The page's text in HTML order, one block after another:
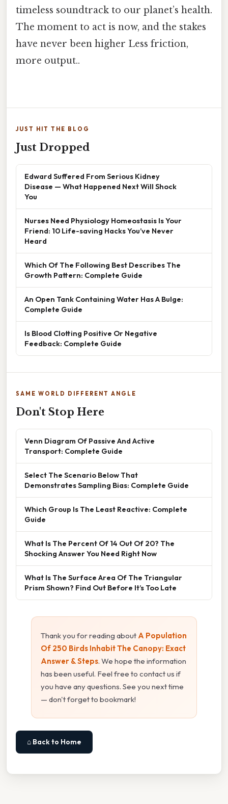
timeless soundtrack to our planet’s health.
The moment to act is now, and the stakes
have never been higher Less friction,
more output..
JUST HIT THE BLOG
Just Dropped
Edward Suffered From Serious Kidney
Disease — What Happened Next Will Shock
You
Nurses Need Physiology Homeostasis Is Your
Friend: 10 Life-saving Hacks You’ve Never
Heard
Which Of The Following Best Describes The
Growth Pattern: Complete Guide
An Open Tank Containing Water Has A Bulge:
Complete Guide
Is Blood Clotting Positive Or Negative
Feedback: Complete Guide
SAME WORLD DIFFERENT ANGLE
Don't Stop Here
Venn Diagram Of Passive And Active
Transport: Complete Guide
Select The Scenario Below That
Demonstrates Sampling Bias: Complete Guide
Which Group Is The Least Reactive: Complete
Guide
What Is The Percent Of 14 Out Of 20? The
Shocking Answer You Need Right Now
What Is The Surface Area Of The Triangular
Prism Shown? Find Out Before It’s Too Late
Thank you for reading about A Population
Of 250 Birds Inhabit The Canopy: Exact
Answer & Steps. We hope the information
has been useful. Feel free to contact us if
you have any questions. See you next time
— don't forget to bookmark!
⌂ Back to Home